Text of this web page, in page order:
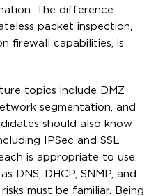
The difference
packet inspection,
firewall capabilities, is
topics include DMZ
segmentation, and
should also know
IPSec and SSL
is appropriate to use.
DNS, DHCP, SNMP, and
must be familiar. Being